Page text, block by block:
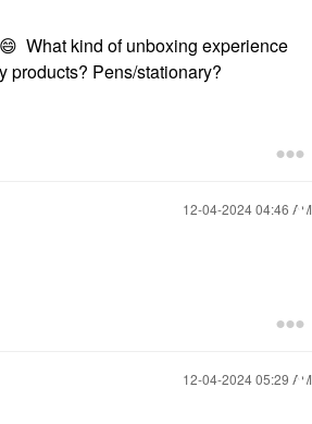
😄 What kind of unboxing experience
products? Pens/stationary?
‎12-04-202404:46 AM
‎12-04-202405:29 AM